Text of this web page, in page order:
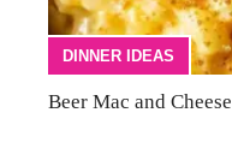
DINNER IDEAS
Beer Mac and Cheese